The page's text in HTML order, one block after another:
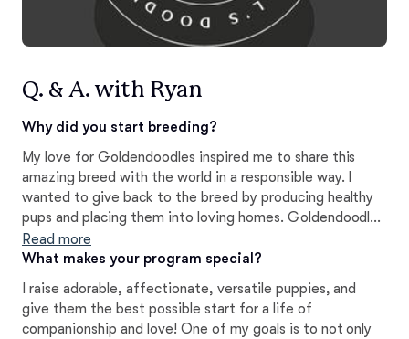
Q. & A. with Ryan
Why did you start breeding?
My love for Goldendoodles inspired me to share this
amazing breed with the world in a responsible way. I
wanted to give back to the breed by producing healthy
pups and placing them into loving homes. Goldendoodles
have proven to be wonderful companions in my life, and
it is a privilege to share that same love and friendship
Read more
What makes your program special?
I raise adorable, affectionate, versatile puppies, and
give them the best possible start for a life of
companionship and love! One of my goals is to not only